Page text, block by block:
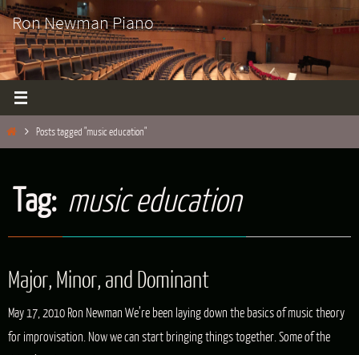
Skip
content
Ron Newman Piano
HomePosts tagged "music education"
Tag: music education
Major, Minor, and Dominant
May 17, 2010 Ron Newman We’re been laying down the basics of music theory
for improvisation. Now we can start bringing things together. Some of the